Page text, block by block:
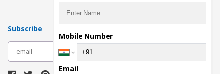
Subscribe
Mobile Number
Email